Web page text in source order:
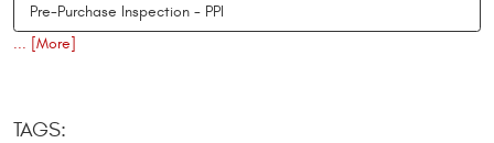
Pre-Purchase Inspection - PPI
... [More]
TAGS: